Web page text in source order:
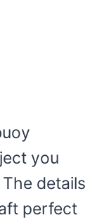
you
details
perfect